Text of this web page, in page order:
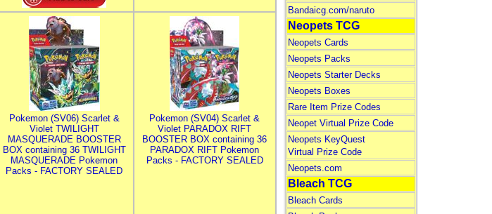
Pokemon (SV06) Scarlet &
Violet TWILIGHT
MASQUERADE BOOSTER
BOX containing 36 TWILIGHT
MASQUERADE Pokemon
Packs - FACTORY SEALED
Pokemon (SV04) Scarlet &
Violet PARADOX RIFT
BOOSTER BOX containing 36
PARADOX RIFT Pokemon
Packs - FACTORY SEALED
Bandaicg.com/naruto
Neopets TCG
Neopets Cards
Neopets Packs
Neopets Starter Decks
Neopets Boxes
Rare Item Prize Codes
Neopet Virtual Prize Code
Neopets KeyQuest
Virtual Prize Code
Neopets.com
Bleach TCG
Bleach Cards